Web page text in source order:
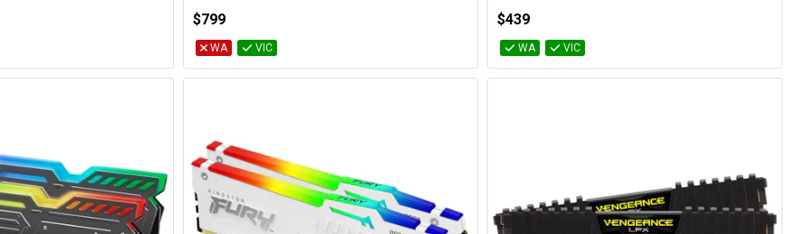
$799
WA VIC
$439
WA VIC